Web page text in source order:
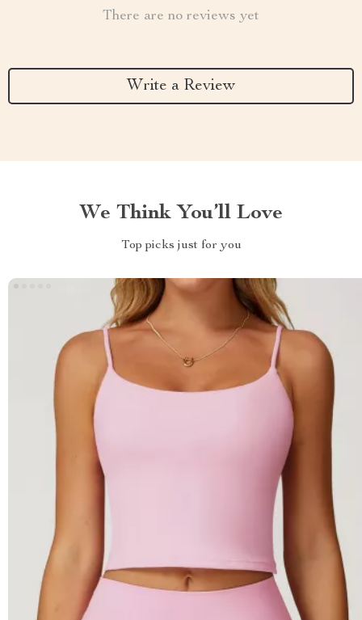
There are no reviews yet
Write a Review
We Think You’ll Love
Top picks just for you